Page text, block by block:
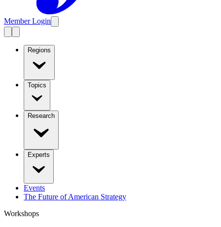
Member Login
Regions
Topics
Research
Experts
Events
The Future of American Strategy
Workshops